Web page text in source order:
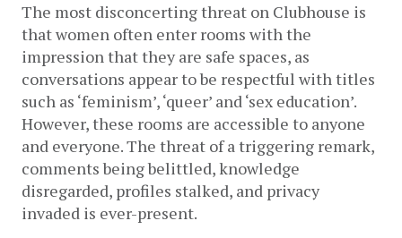
The most disconcerting threat on Clubhouse is
that women often enter rooms with the
impression that they are safe spaces, as
conversations appear to be respectful with titles
such as ‘feminism’, ‘queer’ and ‘sex education’.
However, these rooms are accessible to anyone
and everyone. The threat of a triggering remark,
comments being belittled, knowledge
disregarded, profiles stalked, and privacy
invaded is ever-present.